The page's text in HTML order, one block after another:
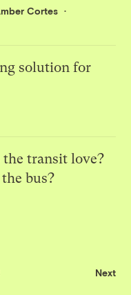
Cortes
solution for
the transit love?
bus?
Next